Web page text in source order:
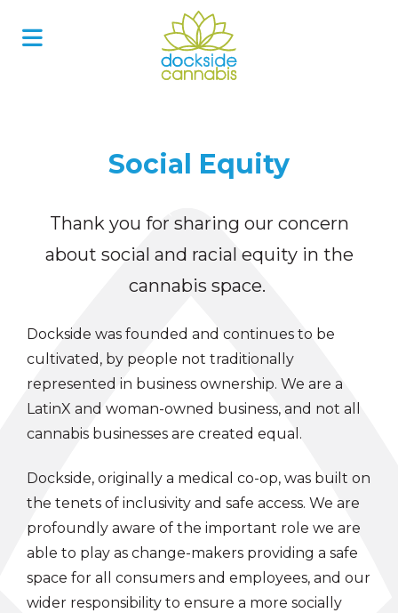
Social Equity
Thank you for sharing our concern
about social and racial equity in the
cannabis space.
Dockside was founded and continues to be
cultivated, by people not traditionally
represented in business ownership. We are a
LatinX and woman-owned business, and not all
cannabis businesses are created equal.
Dockside, originally a medical co-op, was built on
the tenets of inclusivity and safe access. We are
profoundly aware of the important role we are
able to play as change-makers providing a safe
space for all consumers and employees, and our
wider responsibility to ensure a more socially